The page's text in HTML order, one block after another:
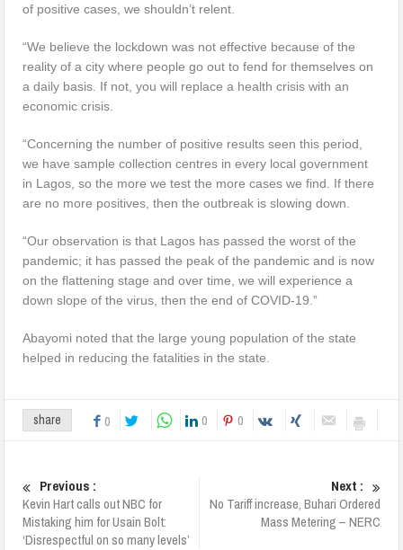
of positive cases, we shouldn’t relent.
“We believe the lockdown was not effective because of the
reality of a city where people go out to fend for themselves on
a daily basis. If not, you will replace a health crisis with an
economic crisis.
“Concerning the number of positive results seen this period,
we have sample collection centres in every local government
in Lagos, so the more we test the more cases we find. If there
are no more positives, then the outbreak is slowing down.
“Our observation is that Lagos has passed the worst of the
pandemic; it has passed the peak of the pandemic and is now
on the flattening stage and over time, we will experience a
down slope of the virus, then the end of COVID-19.”
Abayomi noted that the large young population of the state
helped in reducing the fatalities in the state.
share 0 0 0
Previous :
Kevin Hart calls out NBC for
Mistaking him for Usain Bolt:
‘Disrespectful on so many levels’
Next :
No Tariff increase, Buhari Ordered
Mass Metering – NERC